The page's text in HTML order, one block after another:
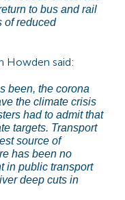
to bus and rail
of reduced
Howden said:
been, the corona
the climate crisis
had to admit that
targets. Transport
source of
has been no
in public transport
deep cuts in